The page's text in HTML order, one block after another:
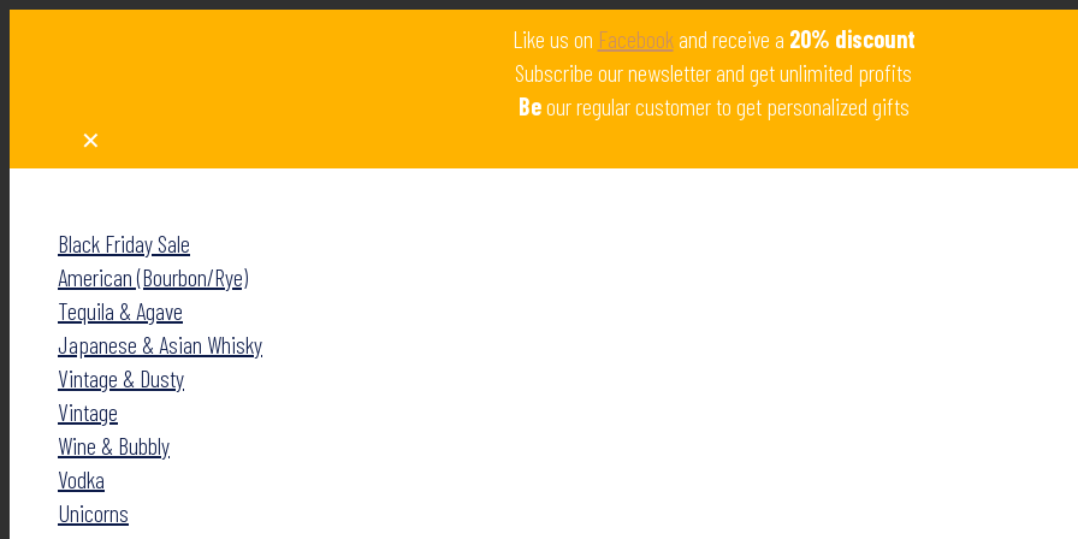
Like us on Facebookand receive a 20% discount
Subscribe our newsletter and get unlimited profits
Beour regular customer to get personalized gifts
✕
Black Friday Sale
American (Bourbon/Rye)
Tequila & Agave
Japanese & Asian Whisky
Vintage & Dusty
Vintage
Wine & Bubbly
Vodka
Unicorns
Get 10% off all products for orders above $450.
Coupon: Welcome-llf